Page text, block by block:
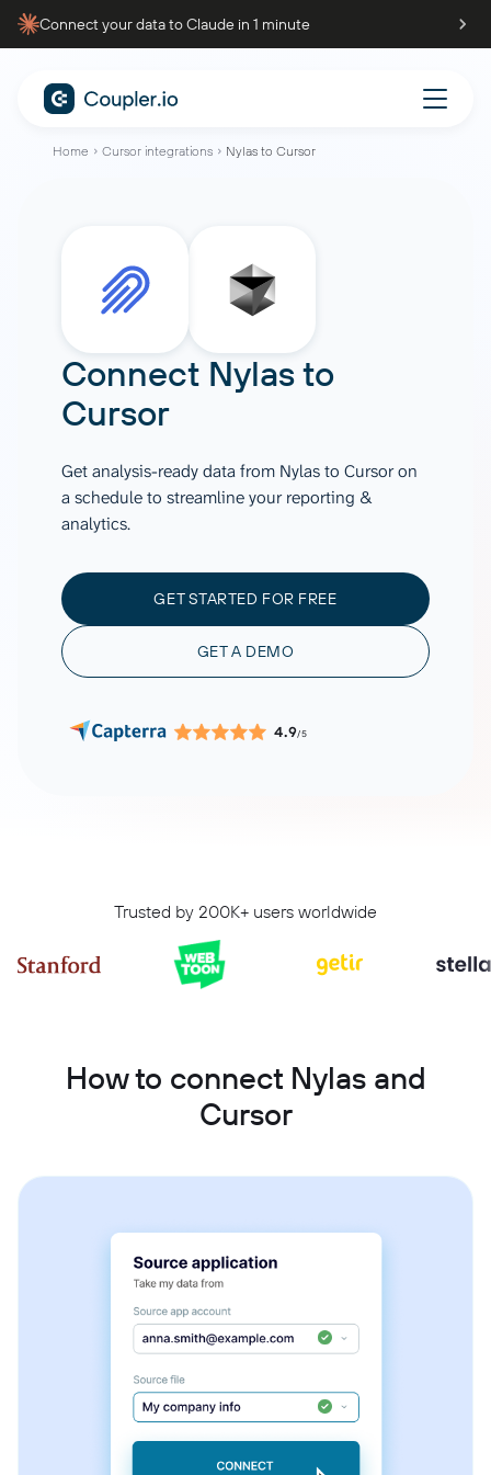
Connect your data to Claude in 1 minute
Home Cursor integrations Nylas to Cursor
Connect Nylasto
Cursor
Get analysis-ready data from Nylas to Cursor on
a schedule to streamline your reporting &
analytics.
GET STARTED FOR FREE
GET A DEMO
4.9/5
Trusted by 200K+ users worldwide
How to connect Nylas and
Cursor